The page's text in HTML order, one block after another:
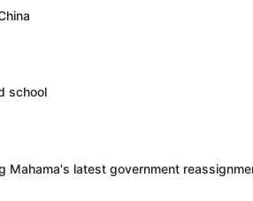
school
Mahama's latest government